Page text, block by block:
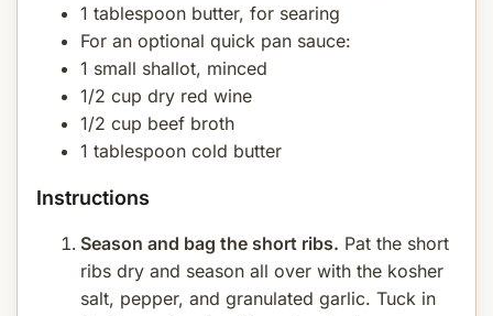
1 tablespoon butter, for searing
For an optional quick pan sauce:
1 small shallot, minced
1/2 cup dry red wine
1/2 cup beef broth
1 tablespoon cold butter
Instructions
Season and bag the short ribs. Pat the short
ribs dry and season all over with the kosher
salt, pepper, and granulated garlic. Tuck in